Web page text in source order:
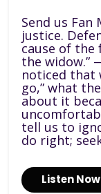
Send us Fan
justice.
cause of the
the widow.”
noticed that
go,” what
about it
tell us to
do right;
Listen Now